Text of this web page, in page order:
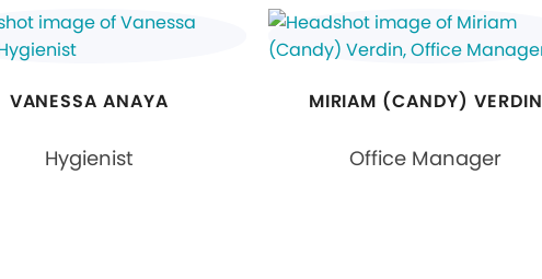
VANESSA ANAYA
Hygienist
MIRIAM (CANDY) VERDIN
Office Manager